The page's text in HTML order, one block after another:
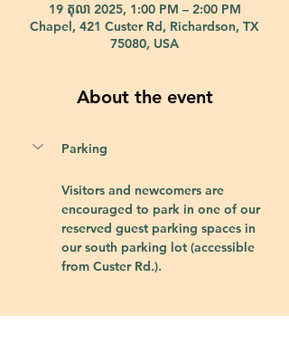
19 តុលា 2025, 1:00 PM – 2:00 PM
Chapel, 421 Custer Rd, Richardson, TX
75080, USA
About the event
Parking
Visitors and newcomers are
encouraged to park in one of our
reserved guest parking spaces in
our south parking lot (accessible
from Custer Rd.).